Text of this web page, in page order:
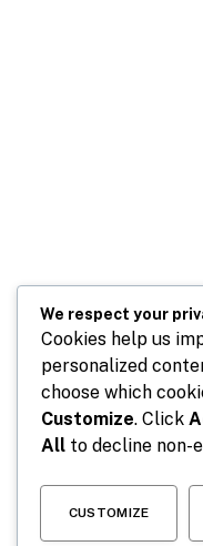
We respect your
Cookies help us
personalized
choose which
Customize. Click
All to decline non-
CUSTOMIZE